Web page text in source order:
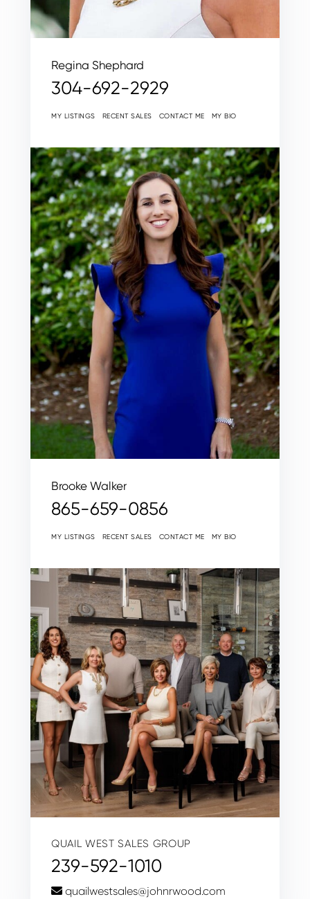
Regina Shephard
304-692-2929
MY LISTINGS RECENT SALES CONTACT ME MY BIO
Brooke Walker
865-659-0856
MY LISTINGS RECENT SALES CONTACT ME MY BIO
QUAIL WEST SALES GROUP
239-592-1010
quailwestsales@johnrwood.com